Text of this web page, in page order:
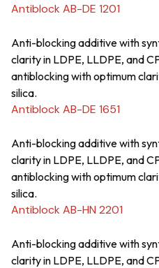
Antiblock AB-DE 1201
Anti-blocking additive with
clarity in LDPE, LLDPE, and
antiblocking with optimum
silica.
Antiblock AB-DE 1651
Anti-blocking additive with
clarity in LDPE, LLDPE, and
antiblocking with optimum
silica.
Antiblock AB-HN 2201
Anti-blocking additive with
clarity in LDPE, LLDPE, and